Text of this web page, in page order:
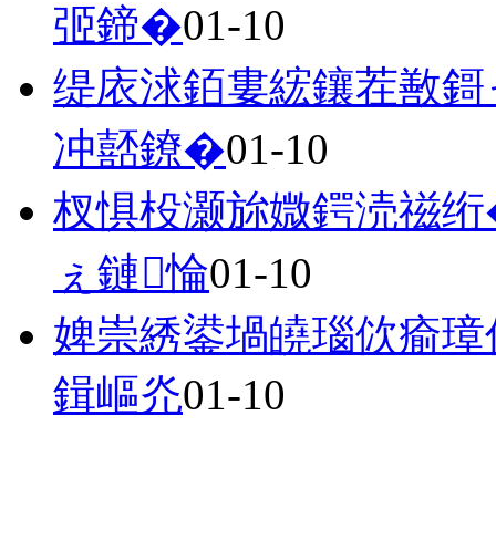
弬鍗�01-10
缇庡浗銆婁綋鑲茬敾
冲嚭鐐�01-10
杈惧杸灏旀媺鍔涜禌
ぇ鏈惀01-10
婢崇綉鍙堝皢瑙佽瘉
鍓嶇灮01-10